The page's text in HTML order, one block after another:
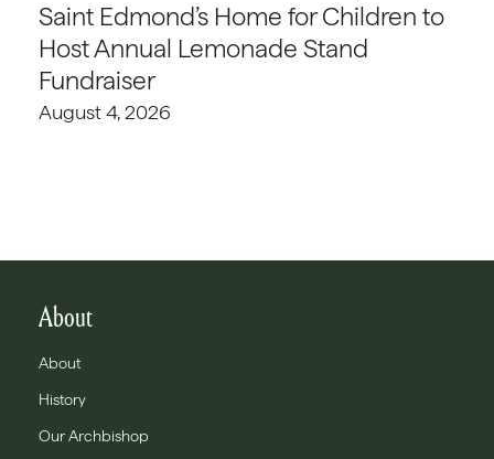
Saint Edmond’s Home for Children to
Host Annual Lemonade Stand
Fundraiser
August 4, 2026
About
About
History
Our Archbishop